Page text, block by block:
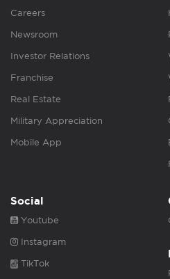
Careers
Newsroom
Investor Relations
Franchise
Real Estate
Military Appreciation
Mobile App
Social
Youtube
Instagram
TikTok